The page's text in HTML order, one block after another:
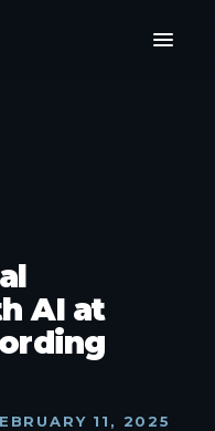
AI at
11, 2025